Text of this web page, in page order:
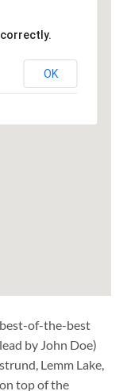
correctly.
OK
of-the-best
by John Doe)
Lemm Lake,
top of the